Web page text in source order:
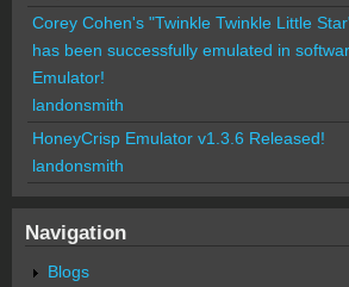
Corey Cohen's "Twinkle Twinkle Little
has been successfully emulated in
Emulator!
landonsmith
HoneyCrisp Emulator v1.3.6 Released!
landonsmith
Navigation
Blogs